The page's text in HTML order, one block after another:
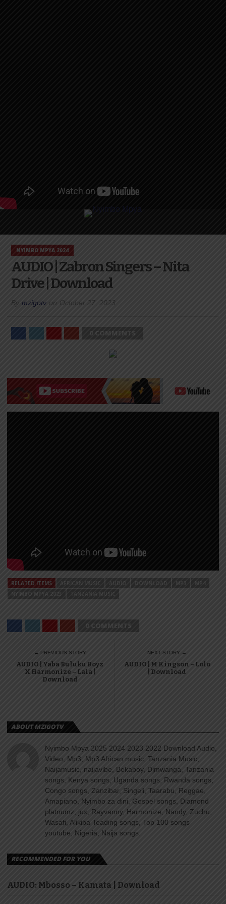
NYIMBO MPYA 2024
AUDIO | Zabron Singers – Nita
Drive | Download
By mzigotv on October 27, 2023
0 COMMENTS
RELATED ITEMS AFRICAN MUSIC AUDIO DOWNLOAD MP3
MP4
NYIMBO MPYA 2023
TANZANIA MUSIC
0 COMMENTS
← PREVIOUS STORY
AUDIO | Yaba Buluku Boyz
X Harmonize – Lala |
Download
NEXT STORY →
AUDIO | M Kingson – Lolo
| Download
ABOUT MZIGOTV
Nyimbo Mpya 2025 2024 2023 2022 Download Audio,
Video, Mp3, Mp3 African music, Tanzania Music,
Naijamusic, naijavibe, Bekaboy, Djmwanga, Tanzania
songs, Kenya songs, Uganda songs, Rwanda songs,
Congo songs, Zanzibar, Singeli, Taarabu, Reggae,
Amapiano, Nyimbo za dini, Gospel songs, Diamond
platnumz, jux, Rayvanny, Harmonize, Nandy, Zuchu,
Wasafi, Alikiba Teading songs, Top 100 songs
youtube, Nigeria, Naija songs.
RECOMMENDED FOR YOU
AUDIO: Mbosso – Kamata | Download